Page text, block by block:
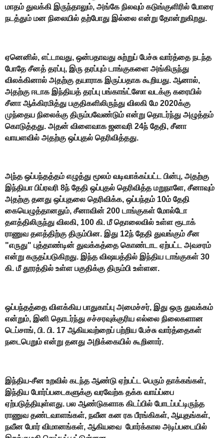
மாதம் துவக்கி இருந்தாலும், அங்கே நிலவும் கடுங்குளிரில் போரை
நடத்தும் மன நிலையில் தற்போது இல்லை என்று தோன்றுகிறது.
ஏனெனில், எட்டாவது, ஒன்பதாவது சுற்றுப் பேச்சு வார்த்தை நடந்த
போதே சீனத் தரப்பு, இரு தரப்பும் டாங்குகளை அங்கிருந்து
விலக்கினால் அதற்கு தயாராக இருப்பதாக கூறியது. ஆனால்,
அதற்கு ஈடாக இந்தியத் தரப்பு பங்காங்ட்ஸோ வடக்கு கரையில்
சீனா ஆக்கிரமித்து பகுதிகளிலிருந்து விலகி மே 2020க்கு
முந்தைய நிலைக்கு திரும்பவேண்டும் என்று தொடர்ந்து அழுத்தம்
கொடுத்தது. அதன் விளைவாக ஜனவரி 24ந் தேதி, சீனா
வாயளவில் அதற்கு ஒப்புதல் தெரிவித்தது.
அந்த ஒப்பந்தத்தம் எழுத்து மூலம் வடிவாக்கப்பட்ட பின்பு, அதற்கு
இந்தியா பிப்ரவரி 8ந் தேதி ஒப்புதல் தெரிவித்த மறுநாளே, சீனாவும்
அதற்கு தனது ஒப்புதலை தெரிவிக்க, ஒப்பந்தம் 10ம் தேதி
கையெழுத்தானதும், சீனாவின் 200 டாங்குகள் மோல்டோ
தளத்திலிருந்து விலகி, 100 கி. மீ தொலைவில் உள்ள ரூடாக்
ராணுவ தளத்திற்கு திரும்பின. இது 12ந் தேதி துவங்கும் சீன
"எருது" புத்தாண்டின் துவக்கத்தை கொண்டாட ஏற்பட்ட அவசரம்
என்று கருதப்படுகிறது. இந்த விஷயத்தில் இந்திய டாங்குகள் 30
கி. மீ தூரத்தில் உள்ள பகுதிக்கு திரும்பி உள்ளன.
ஒப்பந்தத்தை விளக்கிய பாதுகாப்பு அமைச்சர், இது ஒரு துவக்கம்
என்றும், இனி தொடர்ந்து சச்சரவுக்குரிய எல்லை நிலைகளான
டெப்சாங், பி. பி. 17 ஆகியவற்றைப் பற்றிய பேச்சு வார்த்தைகள்
நடைபெறும் என்று தனது அறிக்கையில் கூறினார்.
இந்திய-சீன உறவில் கடந்த ஆண்டு ஏற்பட்ட பெரும் தாக்கங்கள்,
இந்திய போர்ப்படைகளுக்கு வரவேற்க தக்க வாய்ப்பை
ஏற்படுத்தியுள்ளது. பல ஆண்டுகளாக கிடப்பில் போடப்பட்டிருந்த
ராணுவ தண்டவாளங்கள், நவீன கன ரக பீரங்கிகள், ஆயுதங்கள்,
நவீன போர் விமானங்கள், ஆகியவை போர்க்கால அடிப்படையில்